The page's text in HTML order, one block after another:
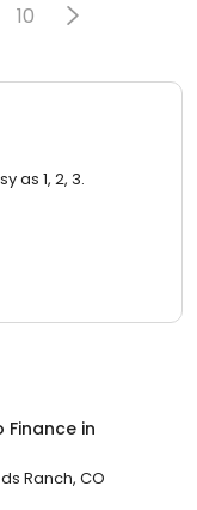
10
as 1, 2, 3.
Finance in
Ranch, CO